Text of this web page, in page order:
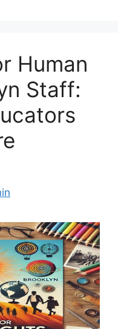
Human
Staff: